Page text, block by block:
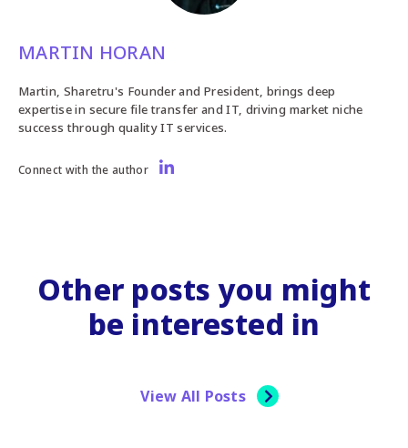
MARTIN HORAN
Martin, Sharetru's Founder and President, brings deep
expertise in secure file transfer and IT, driving market niche
success through quality IT services.
Connect with the author
Other posts you might
be interested in
View All Posts